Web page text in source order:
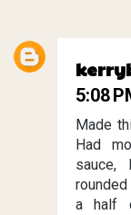
5:08
Made
Had
a half